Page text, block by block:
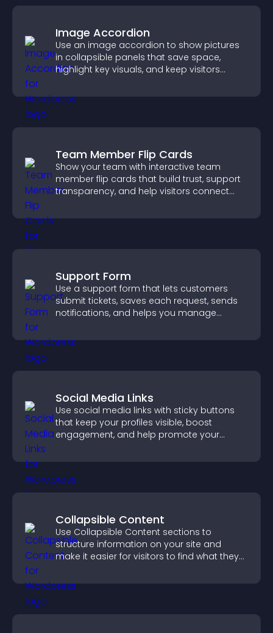
Image Accordion
Use an image accordion to show pictures
in collapsible panels that save space,
highlight key visuals, and keep visitors
Team Member Flip Cards
Show your team with interactive team
member flip cards that build trust, support
transparency, and help visitors connect
Support Form
Use a support form that lets customers
submit tickets, saves each request, sends
notifications, and helps you manage
Social Media Links
Use social media links with sticky buttons
that keep your profiles visible, boost
engagement, and help promote your
Collapsible Content
Use Collapsible Content sections to
structure information on your site and
make it easier for visitors to find what they